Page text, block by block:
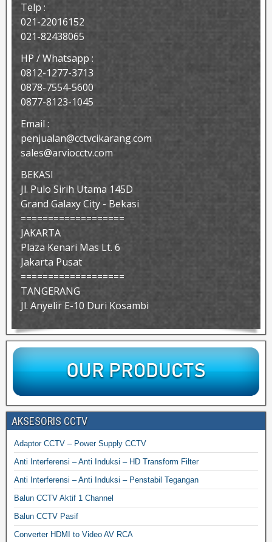
Telp :
021-22016152
021-82438065
HP / Whatsapp :
0812-1277-3713
0878-7554-5600
0877-8123-1045
Email :
penjualan@cctvcikarang.com
sales@arviocctv.com
BEKASI
Jl. Pulo Sirih Utama 145D
Grand Galaxy City - Bekasi
===================
JAKARTA
Plaza Kenari Mas Lt. 6
Jakarta Pusat
===================
TANGERANG
Jl. Anyelir E-10 Duri Kosambi
AKSESORIS CCTV
Adaptor CCTV – Power Supply CCTV
Anti Interferensi – Anti Induksi – HD Transform Filter
Anti Interferensi – Anti Induksi – Penstabil Tegangan
Balun CCTV Aktif 1 Channel
Balun CCTV Pasif
Converter HDMI to Video AV RCA